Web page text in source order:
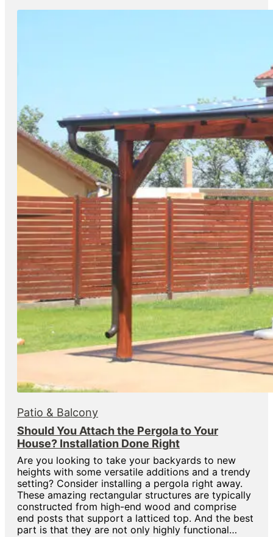
Patio & Balcony
Should You Attach the Pergola to Your
House? Installation Done Right
Are you looking to take your backyards to new
heights with some versatile additions and a trendy
setting? Consider installing a pergola right away.
These amazing rectangular structures are typically
constructed from high-end wood and comprise
end posts that support a latticed top. And the best
part is that they are not only highly functional…